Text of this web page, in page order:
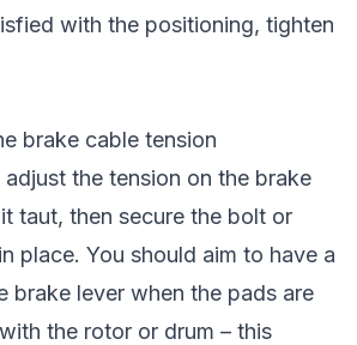
with the positioning, tighten
brake cable tension
the tension on the brake
taut, then secure the bolt or
place. You should aim to have a
brake lever when the pads are
the rotor or drum – this